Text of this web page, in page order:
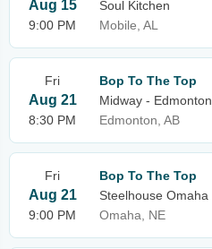
Aug 15
9:00 PM
Soul Kitchen
Mobile, AL
Fri
Aug 21
8:30 PM
Bop To The Top
Midway - Edmonton
Edmonton, AB
Fri
Aug 21
9:00 PM
Bop To The Top
Steelhouse Omaha
Omaha, NE